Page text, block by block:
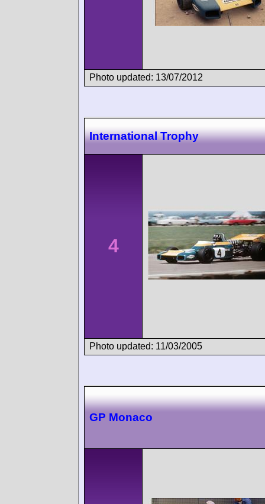
Photo updated: 13/07/2012
International Trophy
4
Photo updated: 11/03/2005
GP Monaco